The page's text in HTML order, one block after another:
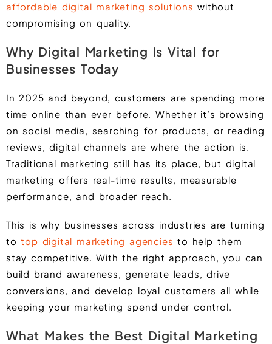
affordable digital marketing solutions without
compromising on quality.
Why Digital Marketing Is Vital for
Businesses Today
In 2025 and beyond, customers are spending more
time online than ever before. Whether it’s browsing
on social media, searching for products, or reading
reviews, digital channels are where the action is.
Traditional marketing still has its place, but digital
marketing offers real-time results, measurable
performance, and broader reach.
This is why businesses across industries are turning
totop digital marketing agencies to help them
stay competitive. With the right approach, you can
build brand awareness, generate leads, drive
conversions, and develop loyal customers all while
keeping your marketing spend under control.
What Makes the Best Digital Marketing